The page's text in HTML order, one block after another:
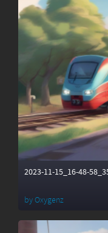
2023-11-15_16-48-
byOxygenz